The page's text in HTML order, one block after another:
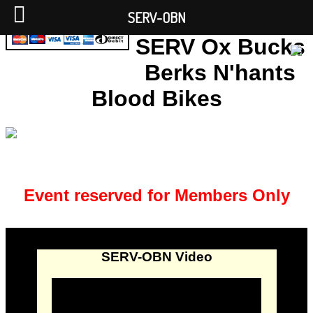
SERV Ox Bucks
Berks N'hants
Blood Bikes
Event reserved for Members Only
SERV-OBN Video
SERV-OBN